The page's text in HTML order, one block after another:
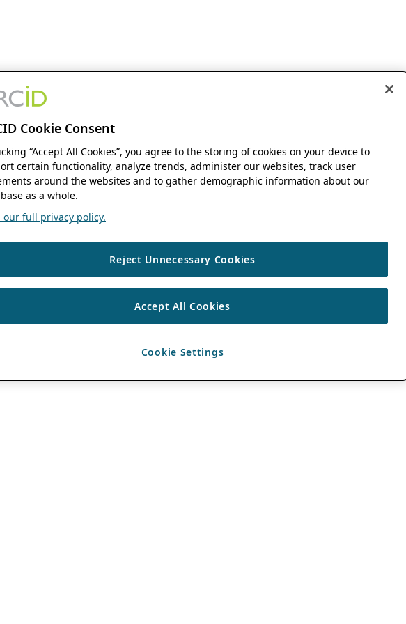
Cookie Consent
“Accept All Cookies”, you agree to the storing of cookies on your device to
certain functionality, analyze trends, administer our websites, track user
around the websites and to gather demographic information about our
as a whole.
our full privacy policy.
Reject Unnecessary Cookies
Accept All Cookies
Cookie Settings